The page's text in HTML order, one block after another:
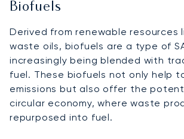
Biofuels
Derived from renewable resources
waste oils, biofuels are a type of
increasingly being blended with
fuel. These biofuels not only help
emissions but also offer the
circular economy, where waste
repurposed into fuel.